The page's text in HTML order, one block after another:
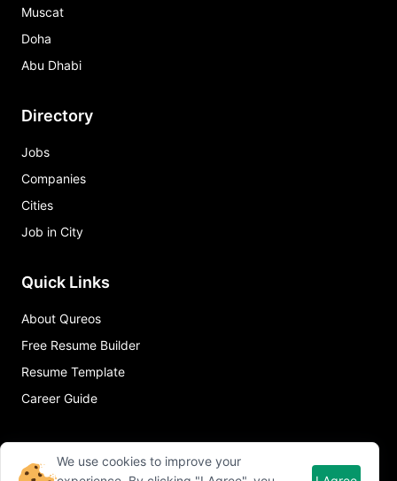
Muscat
Doha
Abu Dhabi
Directory
Jobs
Companies
Cities
Job in City
Quick Links
About Qureos
Free Resume Builder
Resume Template
Career Guide
We use cookies to improve your